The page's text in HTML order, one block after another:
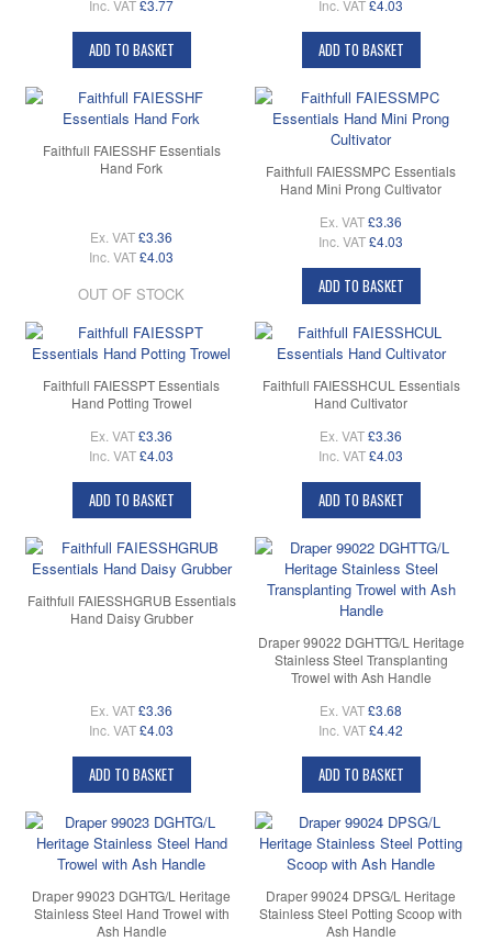
Inc. VAT£3.77
ADD TO BASKET
Inc. VAT£4.03
ADD TO BASKET
Faithfull FAIESSHF Essentials
Hand Fork
Ex. VAT£3.36
Inc. VAT£4.03
OUT OF STOCK
Faithfull FAIESSMPC Essentials
Hand Mini Prong Cultivator
Ex. VAT£3.36
Inc. VAT£4.03
ADD TO BASKET
Faithfull FAIESSPT Essentials
Hand Potting Trowel
Ex. VAT£3.36
Inc. VAT£4.03
ADD TO BASKET
Faithfull FAIESSHCUL Essentials
Hand Cultivator
Ex. VAT£3.36
Inc. VAT£4.03
ADD TO BASKET
Faithfull FAIESSHGRUB Essentials
Hand Daisy Grubber
Ex. VAT£3.36
Inc. VAT£4.03
ADD TO BASKET
Draper 99022 DGHTTG/L Heritage
Stainless Steel Transplanting
Trowel with Ash Handle
Ex. VAT£3.68
Inc. VAT£4.42
ADD TO BASKET
Draper 99023 DGHTG/L Heritage
Stainless Steel Hand Trowel with
Ash Handle
Draper 99024 DPSG/L Heritage
Stainless Steel Potting Scoop with
Ash Handle